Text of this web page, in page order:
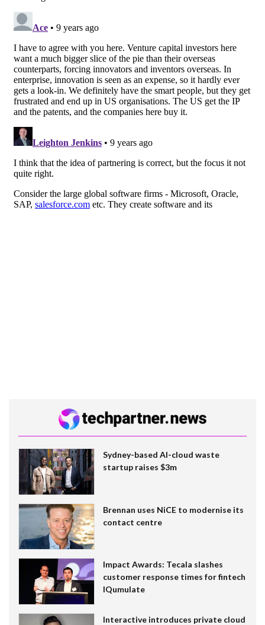
Sydney-based AI-cloud waste
startup raises $3m
Brennan uses NiCE to modernise its
contact centre
Impact Awards: Tecala slashes
customer response times for fintech
IQumulate
Interactive introduces private cloud